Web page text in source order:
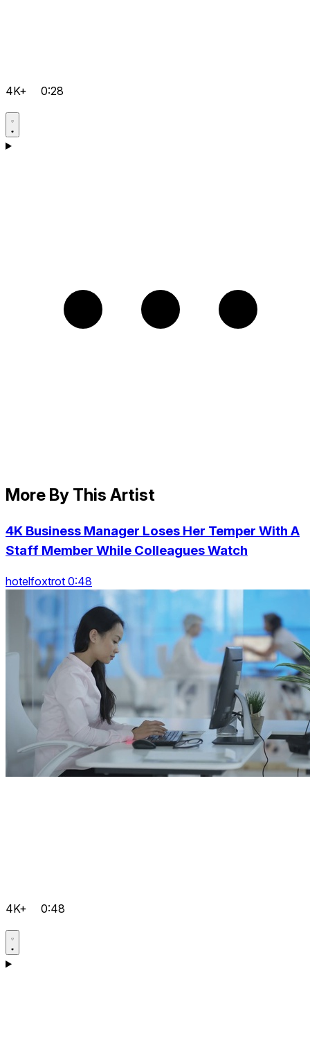
4K+ 0:28
More By This Artist
4K Business Manager Loses Her Temper With A
Staff Member While Colleagues Watch
hotelfoxtrot 0:48
4K+ 0:48